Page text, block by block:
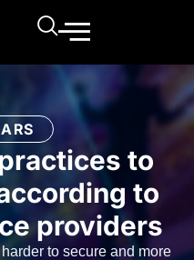
to
to
providers
to secure and more